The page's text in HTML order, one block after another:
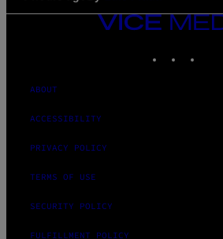
VICE
MEDIA
ABOUT
ACCESSIBILITY
PRIVACY POLICY
TERMS OF USE
SECURITY POLICY
FULFILLMENT POLICY